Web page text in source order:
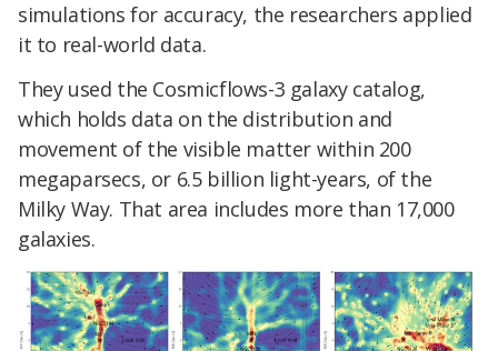
simulations for accuracy, the researchers applied
it to real-world data.
They used the Cosmicflows-3 galaxy catalog,
which holds data on the distribution and
movement of the visible matter within 200
megaparsecs, or 6.5 billion light-years, of the
Milky Way. That area includes more than 17,000
galaxies.